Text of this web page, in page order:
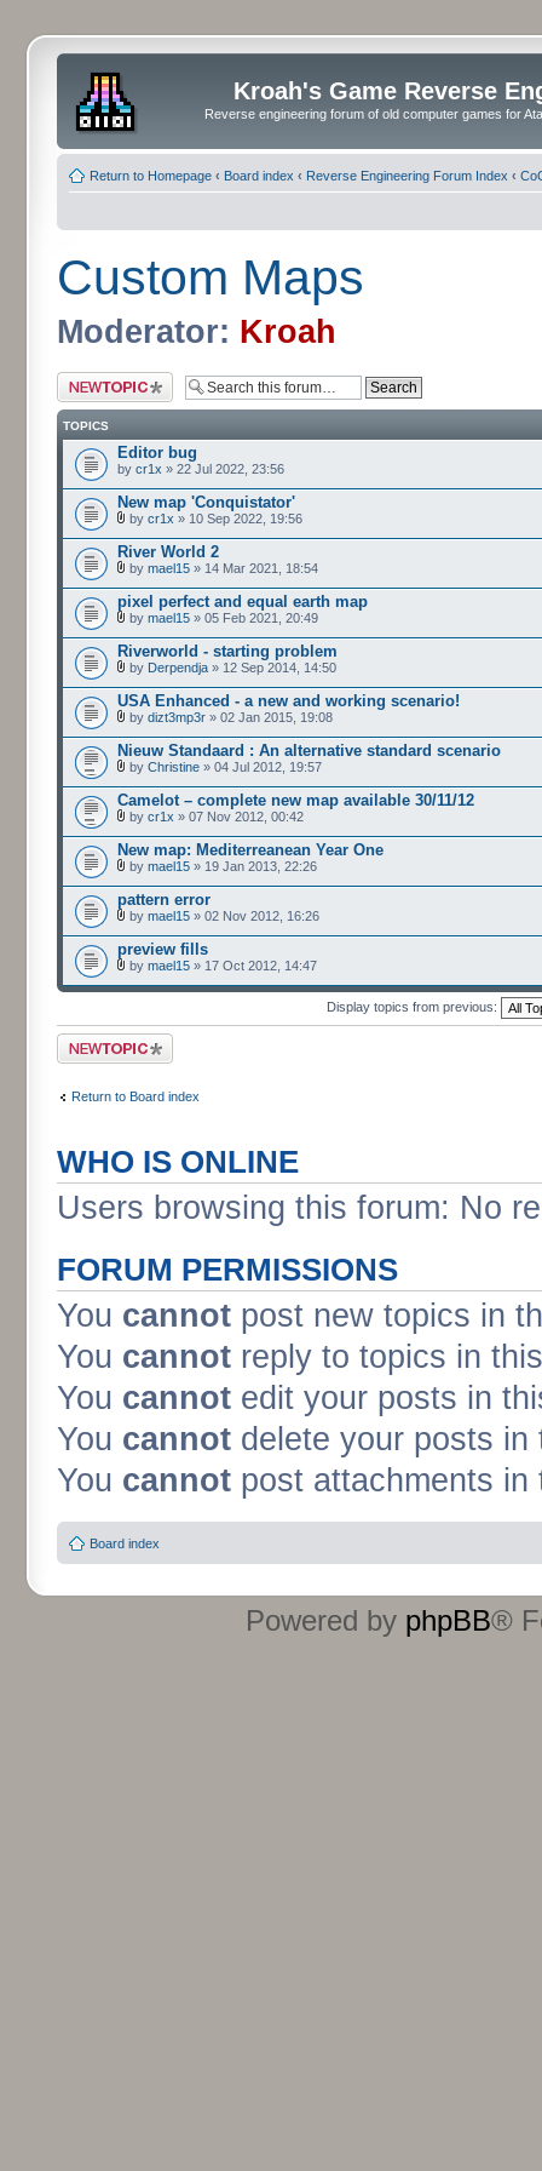
Kroah's Game Reverse
Reverse engineering forum of old computer games for
Return to Homepage ‹ Board index ‹ Reverse Engineering Forum Index ‹
Custom Maps
Moderator: Kroah
Post a new topic
TOPICS
Editor bug
by cr1x » 22 Jul 2022, 23:56
New map 'Conquistator'
by cr1x » 10 Sep 2022, 19:56
River World 2
by mael15 » 14 Mar 2021, 18:54
pixel perfect and equal earth map
by mael15 » 05 Feb 2021, 20:49
Riverworld - starting problem
by Derpendja » 12 Sep 2014, 14:50
USA Enhanced - a new and working scenario!
by dizt3mp3r » 02 Jan 2015, 19:08
Nieuw Standaard : An alternative standard scenario
by Christine » 04 Jul 2012, 19:57
Camelot – complete new map available 30/11/12
by cr1x » 07 Nov 2012, 00:42
New map: Mediterreanean Year One
by mael15 » 19 Jan 2013, 22:26
pattern error
by mael15 » 02 Nov 2012, 16:26
preview fills
by mael15 » 17 Oct 2012, 14:47
Display topics from previous:
Post a new topic
Return to Board index
WHO IS ONLINE
Users browsing this forum: No
FORUM PERMISSIONS
You cannot post new topics in
You cannot reply to topics in
You cannot edit your posts in
You cannot delete your posts in
You cannot post attachments in
Board index
Powered by phpBB®